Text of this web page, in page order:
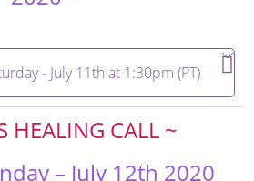
- July 11th at 1:30pm (PT)
HEALING CALL ~
– July 12th 2020